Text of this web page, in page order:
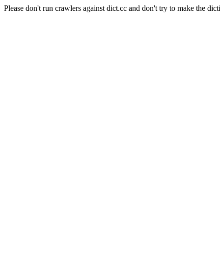
Please don't run crawlers against dict.cc and don't try to make the